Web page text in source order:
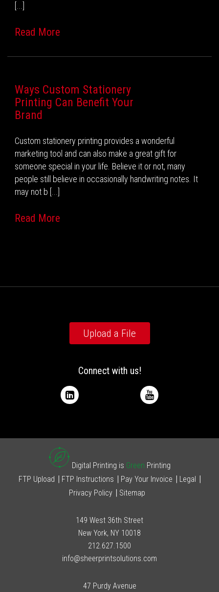
[...]
Read More
Ways Custom Stationery
Printing Can Benefit Your
Brand
Custom stationery printing provides a wonderful
marketing tool and can also make a great gift for
someone special in your life. Believe it or not, many
people still believe in occasionally handwriting notes. It
may not b [...]
Read More
Upload a File
Connect with us!
Digital Printing is Green Printing
FTP Upload
FTP Instructions Pay Your Invoice
Legal
Privacy Policy
Sitemap
149 West 36th Street
New York, NY 10018
212.627.1500
info@sheerprintsolutions.com
47 Purdy Avenue